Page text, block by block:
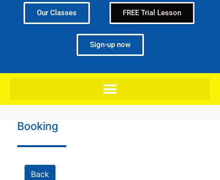
Our Classes FREE Trial Lesson
Sign-up now
Booking
Back